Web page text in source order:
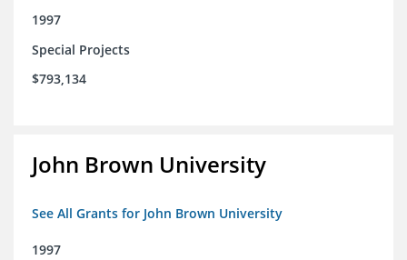
1997
Special Projects
$793,134
John Brown University
See All Grants for John Brown University
1997